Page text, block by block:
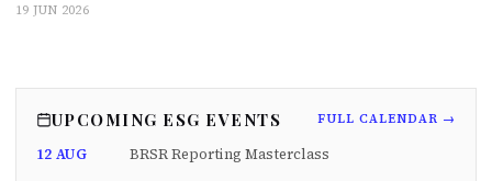
19 JUN 2026
UPCOMING ESG EVENTS FULL CALENDAR →
12 AUG BRSR Reporting Masterclass